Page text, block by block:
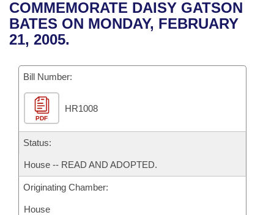
Bills in House Committees
Bills in Senate Committees
Bills in Joint Committees
Meetings Of The Whole/Business Meetings
Recent Activities
Recently Filed
Personalized Bill Tracking
Bills Returned from Committee
Bill Conflicts Report
House
Senate
House Budget
Senate Budget
Uncodified Historic Legislation
Search Center
COMMEMORATE DAISY GATSON
BATES ON MONDAY, FEBRUARY
21, 2005.
Bill Number:
PDF
HR1008
Status:
House -- READ AND ADOPTED.
Originating Chamber:
House